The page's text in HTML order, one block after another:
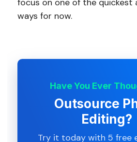
focus on one of the quickest
ways for now.
Have You Ever
Outsource
Editing?
Try it today with 5 free